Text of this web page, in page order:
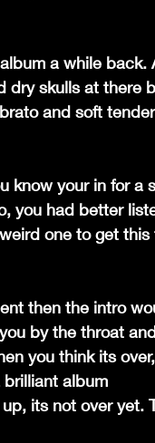
a while
dry skulls at there
and soft
know your in for a
you had better
one to get
then the intro
by the throat
you think its
album
its not over yet.